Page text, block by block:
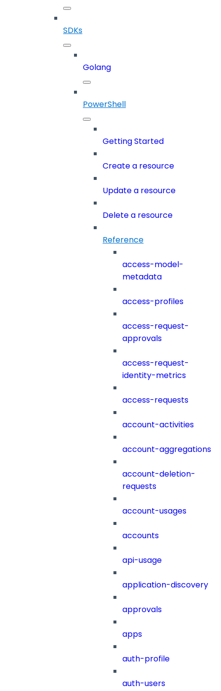
SDKs
Golang
PowerShell
Getting Started
Create a resource
Update a resource
Delete a resource
Reference
access-model-
metadata
access-profiles
access-request-
approvals
access-request-
identity-metrics
access-requests
account-activities
account-aggregations
account-deletion-
requests
account-usages
accounts
api-usage
application-discovery
approvals
apps
auth-profile
auth-users